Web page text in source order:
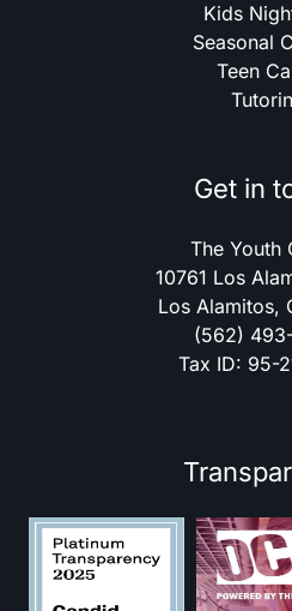
Kids
Seasonal
Teen
Get in
The Youth
10761 Los
Los Alamitos,
(562)
Tax ID: 95-